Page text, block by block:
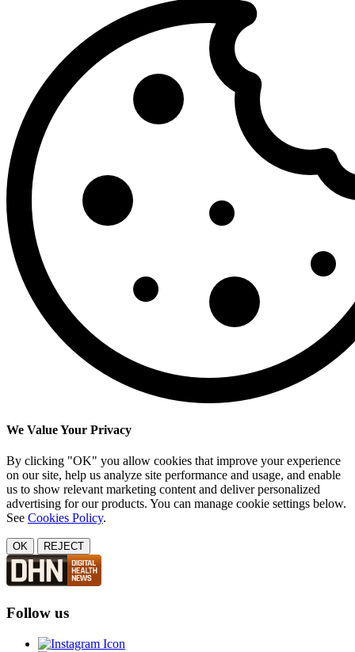
We Value Your Privacy
By clicking "OK" you allow cookies that improve your experience
on our site, help us analyze site performance and usage, and enable
us to show relevant marketing content and deliver personalized
advertising for our products. You can manage cookie settings below.
See Cookies Policy.
OK REJECT
Follow us